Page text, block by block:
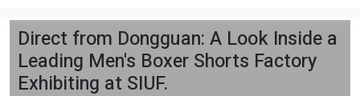
Direct from Dongguan: A Look Inside a
Leading Men's Boxer Shorts Factory
Exhibiting at SIUF.